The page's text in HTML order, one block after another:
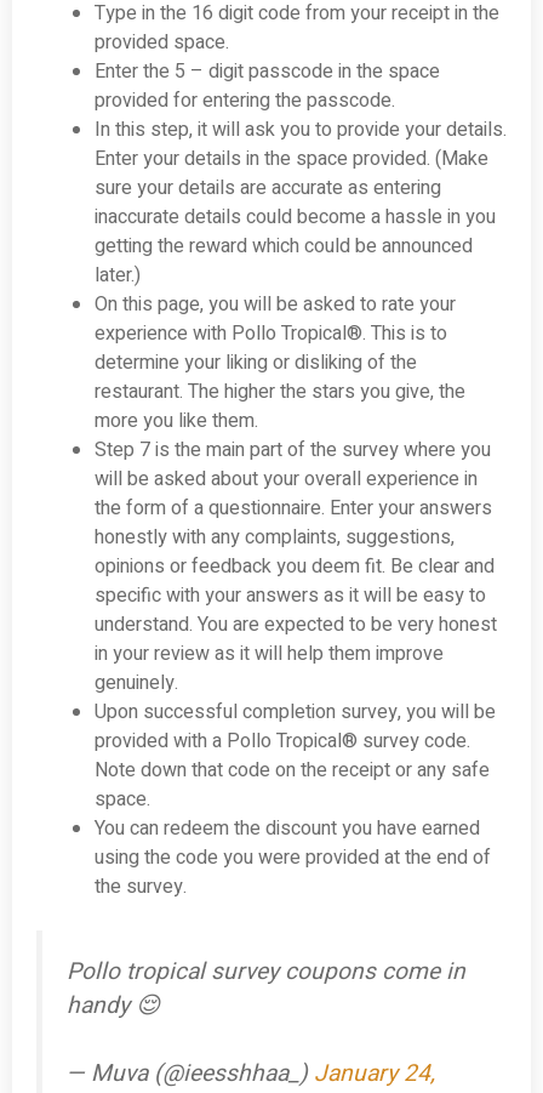
Type in the 16 digit code from your receipt in the
provided space.
Enter the 5 – digit passcode in the space
provided for entering the passcode.
In this step, it will ask you to provide your details.
Enter your details in the space provided. (Make
sure your details are accurate as entering
inaccurate details could become a hassle in you
getting the reward which could be announced
later.)
On this page, you will be asked to rate your
experience with Pollo Tropical®. This is to
determine your liking or disliking of the
restaurant. The higher the stars you give, the
more you like them.
Step 7 is the main part of the survey where you
will be asked about your overall experience in
the form of a questionnaire. Enter your answers
honestly with any complaints, suggestions,
opinions or feedback you deem fit. Be clear and
specific with your answers as it will be easy to
understand. You are expected to be very honest
in your review as it will help them improve
genuinely.
Upon successful completion survey, you will be
provided with a Pollo Tropical® survey code.
Note down that code on the receipt or any safe
space.
You can redeem the discount you have earned
using the code you were provided at the end of
the survey.
Pollo tropical survey coupons come in
handy 😌
— Muva (@ieesshhaa_) January 24,